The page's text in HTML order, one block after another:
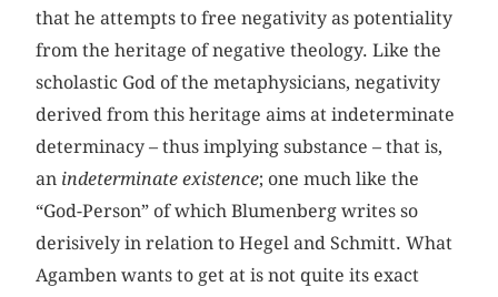
that he attempts to free negativity as potentiality
from the heritage of negative theology. Like the
scholastic God of the metaphysicians, negativity
derived from this heritage aims at indeterminate
determinacy – thus implying substance – that is,
an indeterminate existence; one much like the
“God-Person” of which Blumenberg writes so
derisively in relation to Hegel and Schmitt. What
Agamben wants to get at is not quite its exact